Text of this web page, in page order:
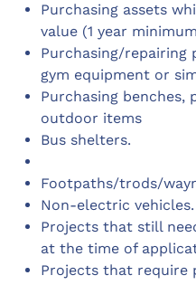
Purchasing assets
value (1 year
Purchasing/repairing
gym equipment or
Purchasing benches,
outdoor items
Bus shelters.
Footpaths/trods/
Non-electric vehicles.
Projects that still
at the time of
Projects that require